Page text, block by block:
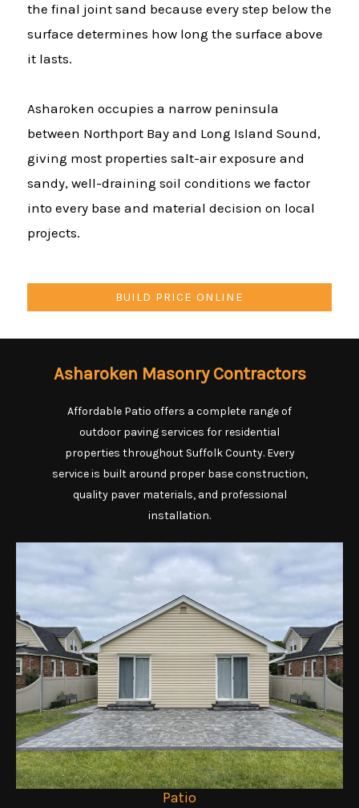
the final joint sand because every step below the
surface determines how long the surface above
it lasts.
Asharoken occupies a narrow peninsula
between Northport Bay and Long Island Sound,
giving most properties salt-air exposure and
sandy, well-draining soil conditions we factor
into every base and material decision on local
projects.
BUILD PRICE ONLINE
Asharoken Masonry Contractors
Affordable Patio offers a complete range of
outdoor paving services for residential
properties throughout Suffolk County. Every
service is built around proper base construction,
quality paver materials, and professional
installation.
Patio